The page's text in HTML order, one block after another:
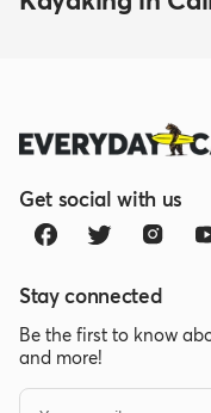
Get social with us
Stay connected
Be the first to know
and more!